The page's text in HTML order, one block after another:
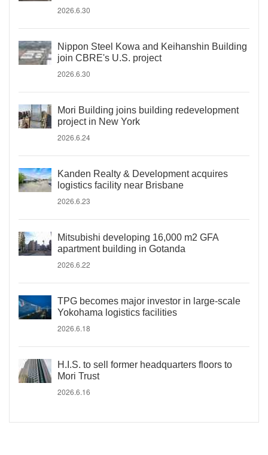
2026.6.30
Nippon Steel Kowa and Keihanshin Building
join CBRE's U.S. project
2026.6.30
Mori Building joins building redevelopment
project in New York
2026.6.24
Kanden Realty & Development acquires
logistics facility near Brisbane
2026.6.23
Mitsubishi developing 16,000 m2 GFA
apartment building in Gotanda
2026.6.22
TPG becomes major investor in large-scale
Yokohama logistics facilities
2026.6.18
H.I.S. to sell former headquarters floors to
Mori Trust
2026.6.16